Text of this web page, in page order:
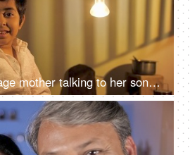
An affectionate village mother talking to her son while he is sitting on her lap